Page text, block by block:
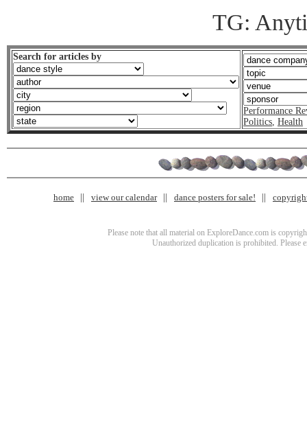
TG:
Search for articles by
Performance
Politics Health
home view our calendar dance posters for sale!
Please note that all material on ExploreDance.com is
Unauthorized duplication is prohibited. Please